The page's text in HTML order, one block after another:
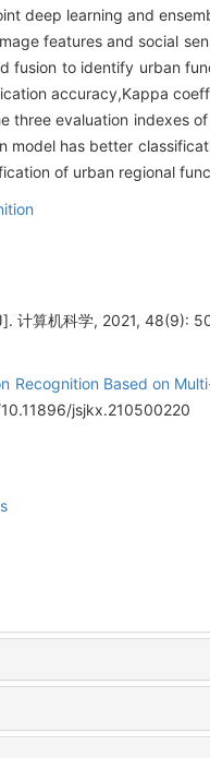
deep learning and
features and social
fusion to identify urban
accuracy,Kappa
three evaluation indexes
model has better
of urban regional
计算机科学, 2021, 48(9):
Recognition Based on
jsjkx.210500220